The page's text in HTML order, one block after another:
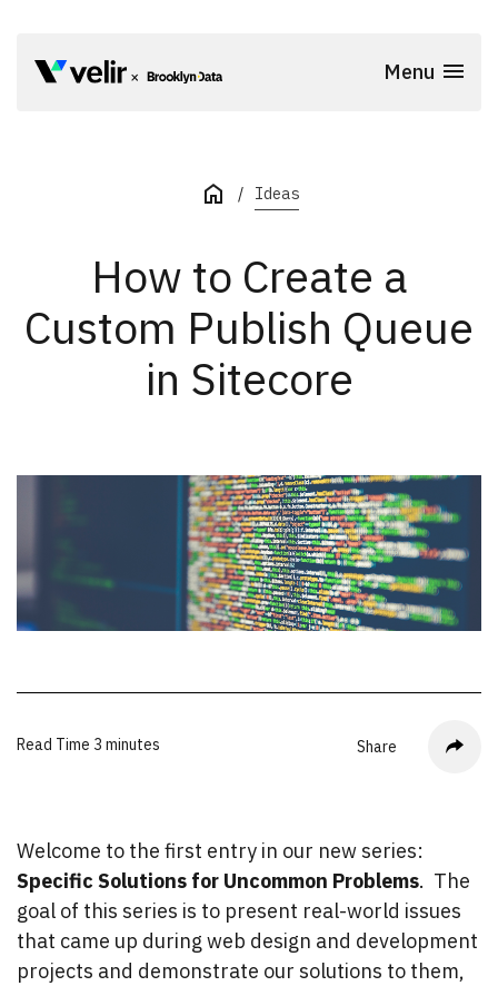
Menu
Ideas
How to Create a
Custom Publish Queue
in Sitecore
Read Time 3 minutes Share
Welcome to the first entry in our new series:
Specific Solutions for Uncommon Problems. The
goal of this series is to present real-world issues
that came up during web design and development
projects and demonstrate our solutions to them,